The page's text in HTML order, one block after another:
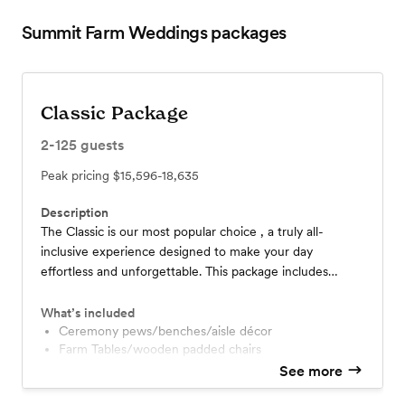
Summit Farm Weddingspackages
Classic Package
2-125 guests
Peak pricing $15,596-18,635
Description
The Classic is our most popular choice , a truly all-
inclusive experience designed to make your day
effortless and unforgettable. This package includes
coordinator, abundant décor, and so much more. You’ll
enjoy exclusive access to the property for up to 12
hours, giving you time to relax, get ready on site, and let
our team handle every detail. At Summit Farm, we treat
every couple like family. We would be honored to host
What’s included
Ceremony pews/benches/aisle décor
Farm Tables/wooden padded chairs
Arbor for ceremony - many styles and choices
Table Runners several color choices
See more